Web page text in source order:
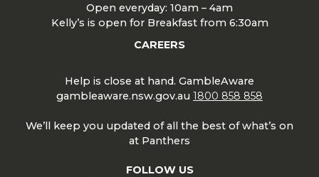
Open everyday: 10am – 4am
Kelly’s is open for Breakfast from 6:30am
CAREERS
Help is close at hand. GambleAware
gambleaware.nsw.gov.au 1800 858 858
We’ll keep you updated of all the best of what’s on
at Panthers
FOLLOW US